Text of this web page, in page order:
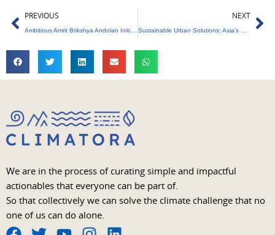
Prev
PREVIOUS NEXT
We are in the process of curating simple and impactful
actionables that everyone can be part of.
So that collectively we can solve the climate challenge that no
one of us can do alone.